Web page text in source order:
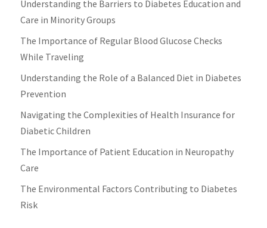
Understanding the Barriers to Diabetes Education and
Care in Minority Groups
The Importance of Regular Blood Glucose Checks
While Traveling
Understanding the Role of a Balanced Diet in Diabetes
Prevention
Navigating the Complexities of Health Insurance for
Diabetic Children
The Importance of Patient Education in Neuropathy
Care
The Environmental Factors Contributing to Diabetes
Risk